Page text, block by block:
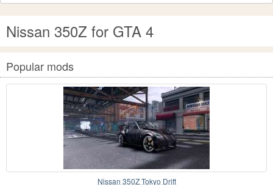
Nissan 350Z for GTA 4
Popular mods
Nissan 350Z Tokyo Drift